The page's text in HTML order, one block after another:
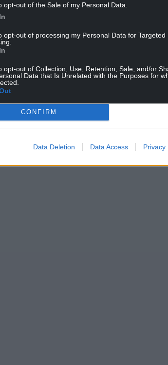
opt-out of the Sale of my Personal Data.
opt-out of processing my Personal Data for Targeted
opt-out of Collection, Use, Retention, Sale, and/or
Data that Is Unrelated with the Purposes for
CONFIRM
Data Deletion Data Access Privacy
Nation today
you can help us create an independent,
people of Wales,by the people of Wales.